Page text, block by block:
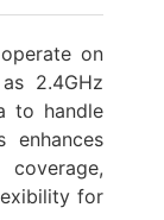
on
2.4GHz
to handle
enhances
for